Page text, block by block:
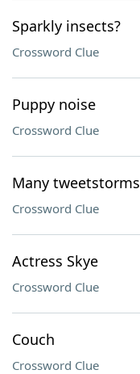
Sparkly insects?
Crossword Clue
Puppy noise
Crossword Clue
Many tweetstorms
Crossword Clue
Actress Skye
Crossword Clue
Couch
Crossword Clue